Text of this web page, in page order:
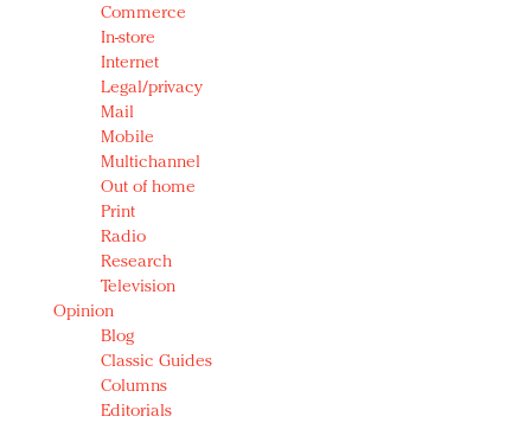
Commerce
In-store
Internet
Legal/privacy
Mail
Mobile
Multichannel
Out of home
Print
Radio
Research
Television
Opinion
Blog
Classic Guides
Columns
Editorials